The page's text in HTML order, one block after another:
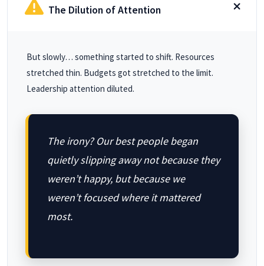
The Dilution of Attention
But slowly… something started to shift. Resources
stretched thin. Budgets got stretched to the limit.
Leadership attention diluted.
The irony? Our best people began
quietly slipping away not because they
weren’t happy, but because we
weren’t focused where it mattered
most.